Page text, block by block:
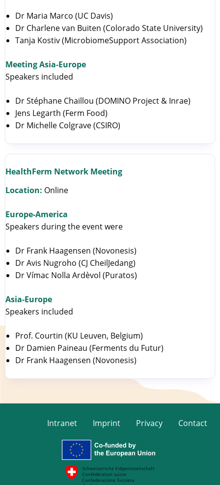
Dr Maria Marco (UC Davis)
Dr Charlene van Buiten (Colorado State University)
Tanja Kostiv (MicrobiomeSupport Association)
Meeting Asia-Europe
Speakers included
Dr Stéphane Chaillou (DOMINO Project & Inrae)
Jens Legarth (Ferm Food)
Dr Michelle Colgrave (CSIRO)
HealthFerm Network Meeting
Location: Online
Europe-America
Speakers during the event were
Dr Frank Haagensen (Novonesis)
Dr Avis Nugroho (CJ CheilJedang)
Dr Vímac Nolla Ardèvol (Puratos)
Asia-Europe
Speakers included
Prof. Courtin (KU Leuven, Belgium)
Dr Damien Paineau (Ferments du Futur)
Dr Frank Haagensen (Novonesis)
Intranet Imprint Privacy Contact